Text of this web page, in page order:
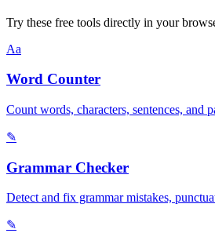
Try these free tools directly in your
Aa
Word Counter
Count words, characters, sentences, and
✎
Grammar Checker
Detect and fix grammar mistakes,
✎